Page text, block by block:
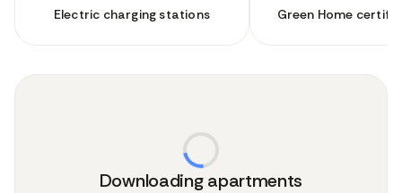
Electric charging stations Green Home
Downloading apartments